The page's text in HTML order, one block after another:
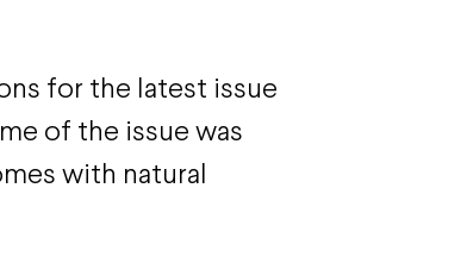
for the latest issue
of the issue was
with natural